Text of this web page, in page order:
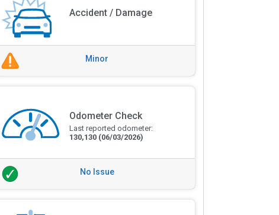
Accident / Damage
Minor
Odometer Check
Last reported odometer:
130,130 (06/03/2026)
No Issue